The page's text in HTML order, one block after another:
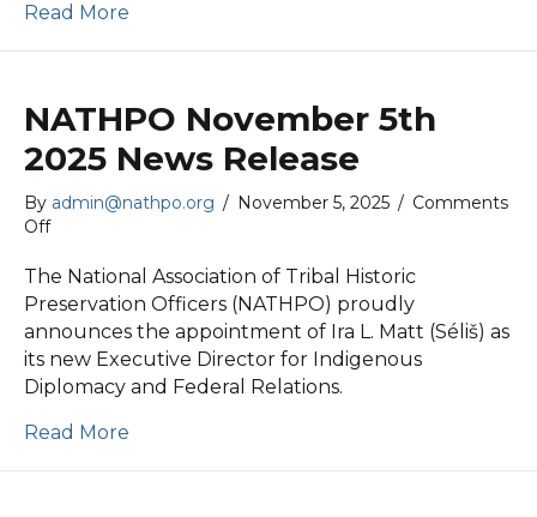
Read More
NATHPO November 5th
2025 News Release
By admin@nathpo.org / November 5, 2025 / Comments
Offon
November
5th
News
Release
The National Association of Tribal Historic
Preservation Officers (NATHPO) proudly
announces the appointment of Ira L. Matt (Séliš) as
its new Executive Director for Indigenous
Diplomacy and Federal Relations.
Read More